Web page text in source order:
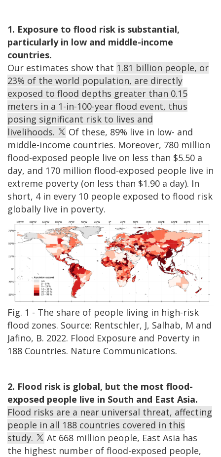
1. Exposure to flood risk is substantial,
particularly in low and middle-income
countries.
Our estimates show that 1.81 billion people, or
23% of the world population, are directly
exposed to flood depths greater than 0.15
meters in a 1-in-100-year flood event, thus
posing significant risk to lives and
livelihoods.
Of these, 89% live in low- and
middle-income countries. Moreover, 780 million
flood-exposed people live on less than $5.50 a
day, and 170 million flood-exposed people live in
extreme poverty (on less than $1.90 a day). In
short, 4 in every 10 people exposed to flood risk
globally live in poverty.
Fig. 1 - The share of people living in high-risk
flood zones. Source: Rentschler, J, Salhab, M and
Jafino, B. 2022. Flood Exposure and Poverty in
188 Countries. Nature Communications.
2. Flood risk is global, but the most flood-
exposed people live in South and East Asia.
Flood risks are a near universal threat, affecting
people in all 188 countries covered in this
study.
At 668 million people, East Asia has
the highest number of flood-exposed people,